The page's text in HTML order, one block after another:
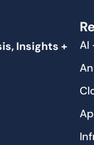
Insights +
AI